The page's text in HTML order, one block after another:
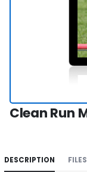
Clean Run
DESCRIPTION FILES